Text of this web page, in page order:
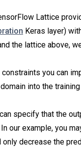
Lattice
Keras layer)
the lattice above,
you can
into the
specify that the
our example, you
decrease the